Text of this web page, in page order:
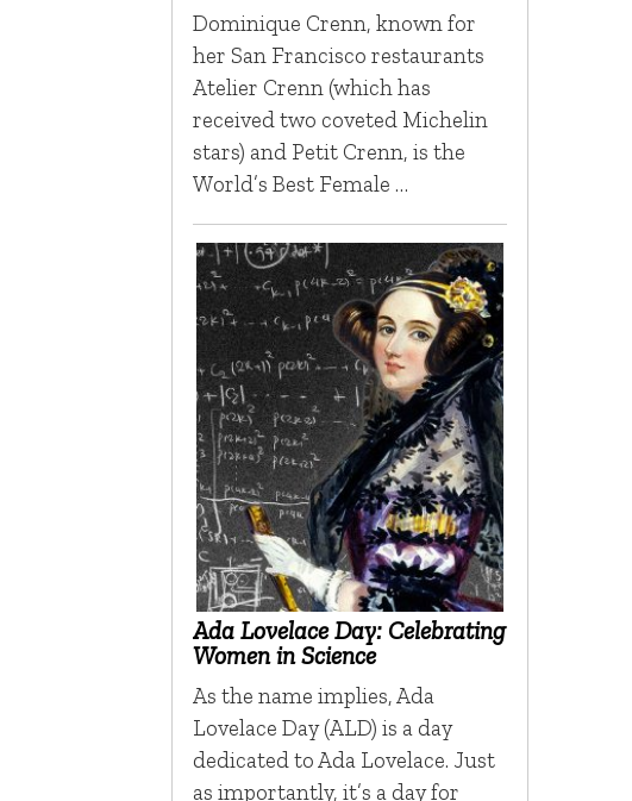
Dominique Crenn, known for
her San Francisco restaurants
Atelier Crenn (which has
received two coveted Michelin
stars) and Petit Crenn, is the
World’s Best Female …
Ada Lovelace Day: Celebrating
Women in Science
As the name implies, Ada
Lovelace Day (ALD) is a day
dedicated to Ada Lovelace. Just
as importantly, it’s a day for